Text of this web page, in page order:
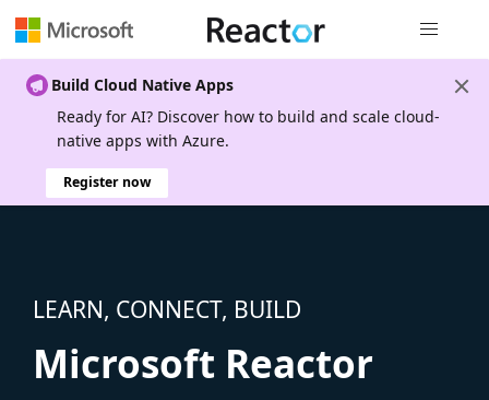
Build Cloud Native Apps
Ready for AI? Discover how to build and scale cloud-
native apps with Azure.
Register now
LEARN, CONNECT, BUILD
Microsoft Reactor